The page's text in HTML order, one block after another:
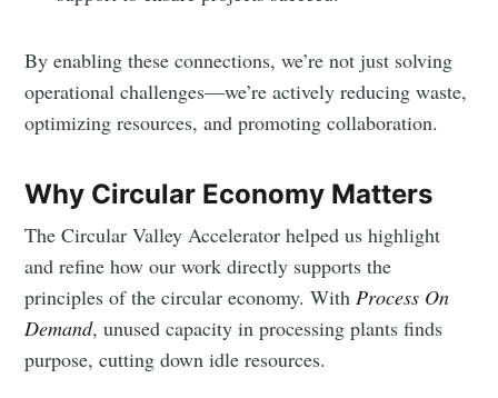
By enabling these connections, we’re not just solving
operational challenges—we’re actively reducing waste,
optimizing resources, and promoting collaboration.
Why Circular Economy Matters
The Circular Valley Accelerator helped us highlight
and refine how our work directly supports the
principles of the circular economy. With Process On
Demand, unused capacity in processing plants finds
purpose, cutting down idle resources.